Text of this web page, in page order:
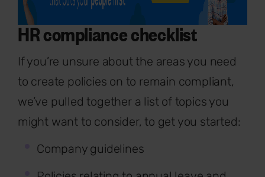
HR compliance checklist
If you’re unsure about the areas you need
to create policies on to remain compliant,
we’ve pulled together a list of topics you
might want to consider, to get you started:
Company guidelines